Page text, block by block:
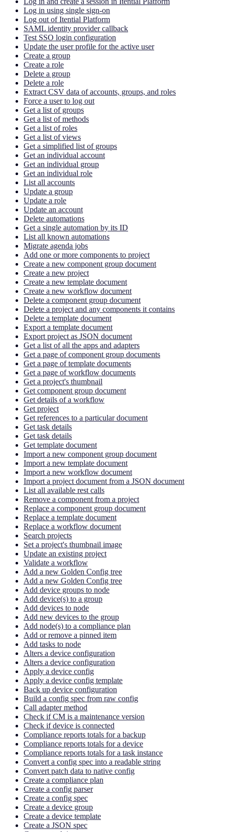
Log in using single sign-on
Log out of Itential Platform
SAML identity provider callback
Test SSO login configuration
Update the user profile for the active user
Create a group
Create a role
Delete a group
Delete a role
Extract CSV data of accounts, groups, and roles
Force a user to log out
Get a list of groups
Get a list of methods
Get a list of roles
Get a list of views
Get a simplified list of groups
Get an individual account
Get an individual group
Get an individual role
List all accounts
Update a group
Update a role
Update an account
Delete automations
Get a single automation by its ID
List all known automations
Migrate agenda jobs
Add one or more components to project
Create a new component group document
Create a new project
Create a new template document
Create a new workflow document
Delete a component group document
Delete a project and any components it contains
Delete a template document
Export a template document
Export project as JSON document
Get a list of all the apps and adapters
Get a page of component group documents
Get a page of template documents
Get a page of workflow documents
Get a project's thumbnail
Get component group document
Get details of a workflow
Get project
Get references to a particular document
Get task details
Get task details
Get template document
Import a new component group document
Import a new template document
Import a new workflow document
Import a project document from a JSON document
List all available rest calls
Remove a component from a project
Replace a component group document
Replace a template document
Replace a workflow document
Search projects
Set a project's thumbnail image
Update an existing project
Validate a workflow
Add a new Golden Config tree
Add a new Golden Config tree
Add device groups to node
Add device(s) to a group
Add devices to node
Add new devices to the group
Add node(s) to a compliance plan
Add or remove a pinned item
Add tasks to node
Alters a device configuration
Alters a device configuration
Apply a device config
Apply a device config template
Back up device configuration
Build a config spec from raw config
Call adapter method
Check if CM is a maintenance version
Check if device is connected
Compliance reports totals for a backup
Compliance reports totals for a device
Compliance reports totals for a task instance
Convert a config spec into a readable string
Convert patch data to native config
Create a compliance plan
Create a config parser
Create a config spec
Create a device group
Create a device template
Create a JSON spec